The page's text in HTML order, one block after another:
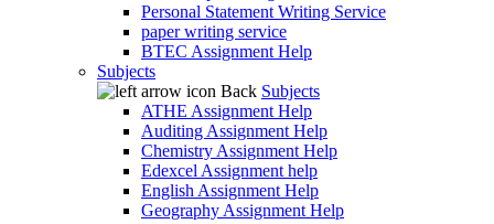
Personal Statement Writing Service
paper writing service
BTEC Assignment Help
Subjects
Back Subjects
ATHE Assignment Help
Auditing Assignment Help
Chemistry Assignment Help
Edexcel Assignment help
English Assignment Help
Geography Assignment Help